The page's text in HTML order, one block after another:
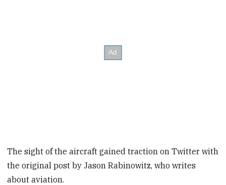
The sight of the aircraft gained traction on Twitter with
the original post by Jason Rabinowitz, who writes
about aviation.